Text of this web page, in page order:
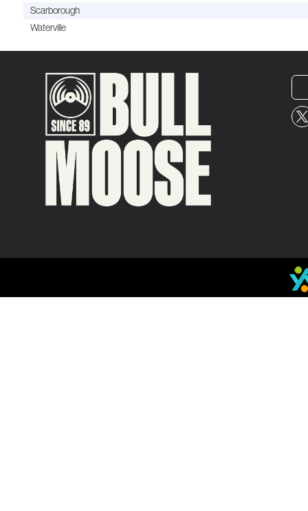
Scarborough
Waterville